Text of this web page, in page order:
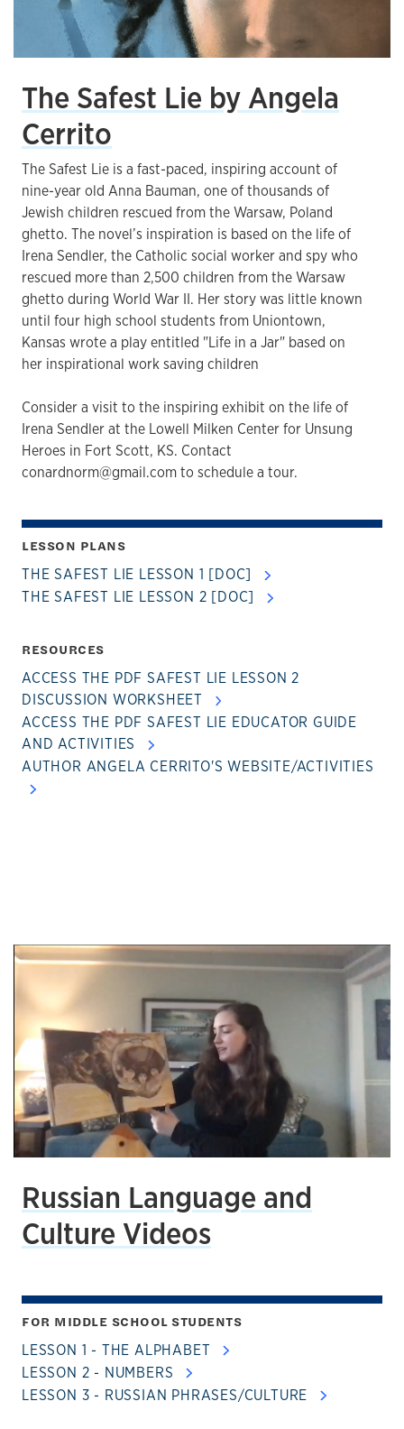
The Safest Lie by Angela
Cerrito
The Safest Lie is a fast-paced, inspiring account of
nine-year old Anna Bauman, one of thousands of
Jewish children rescued from the Warsaw, Poland
ghetto. The novel’s inspiration is based on the life of
Irena Sendler, the Catholic social worker and spy who
rescued more than 2,500 children from the Warsaw
ghetto during World War II. Her story was little known
until four high school students from Uniontown,
Kansas wrote a play entitled "Life in a Jar" based on
her inspirational work saving children
Consider a visit to the inspiring exhibit on the life of
Irena Sendler at the Lowell Milken Center for Unsung
Heroes in Fort Scott, KS. Contact
conardnorm@gmail.com to schedule a tour.
LESSON PLANS
THE SAFEST LIE LESSON 1 [DOC]
THE SAFEST LIE LESSON 2 [DOC]
RESOURCES
ACCESS THE PDF SAFEST LIE LESSON 2
DISCUSSION WORKSHEET
ACCESS THE PDF SAFEST LIE EDUCATOR GUIDE
AND ACTIVITIES
AUTHOR ANGELA CERRITO'S WEBSITE/ACTIVITIES
Russian Language and
Culture Videos
FOR MIDDLE SCHOOL STUDENTS
LESSON 1 - THE ALPHABET
LESSON 2 - NUMBERS
LESSON 3 - RUSSIAN PHRASES/CULTURE